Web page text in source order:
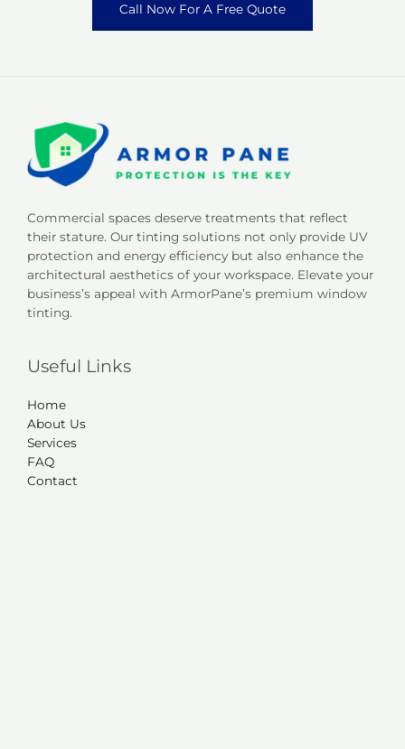
Call Now For A Free Quote
Commercial spaces deserve treatments that reflect
their stature. Our tinting solutions not only provide UV
protection and energy efficiency but also enhance the
architectural aesthetics of your workspace. Elevate your
business’s appeal with ArmorPane’s premium window
tinting.
Useful Links
Home
About Us
Services
FAQ
Contact